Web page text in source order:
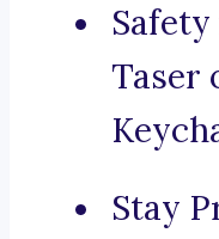
Taser
Stay